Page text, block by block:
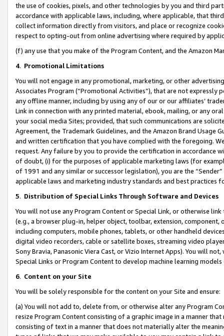
the use of cookies, pixels, and other technologies by you and third
accordance with applicable laws, including, where applicable, that
collect information directly from visitors, and place or recognize
respect to opting-out from online advertising where required by
(f) any use that you make of the Program Content, and the Amazon
4. Promotional Limitations
You will not engage in any promotional, marketing, or other
Associates Program (“Promotional Activities”), that are not expressly
any offline manner, including by using any of our or our affiliates’
Link in connection with any printed material, ebook, mailing, or any
your social media Sites; provided, that such communications are
Agreement, the Trademark Guidelines, and the Amazon Brand
and written certification that you have complied with the foregoing.
request. Any failure by you to provide the certification in accordance
of doubt, (i) for the purposes of applicable marketing laws (for
of 1991 and any similar or successor legislation), you are the
applicable laws and marketing industry standards and best practices
5. Distribution of Special Links Through Software and Devices
You will not use any Program Content or Special Link, or otherwise
(e.g., a browser plug-in, helper object, toolbar, extension,
including computers, mobile phones, tablets, or other handheld
digital video recorders, cable or satellite boxes, streaming video
Sony Bravia, Panasonic Viera Cast, or Vizio Internet Apps). You will
Special Links or Program Content to develop machine learning
6. Content on your Site
You will be solely responsible for the content on your Site and ensure:
(a) You will not add to, delete from, or otherwise alter any Program
resize Program Content consisting of a graphic image in a manner
consisting of text in a manner that does not materially alter the